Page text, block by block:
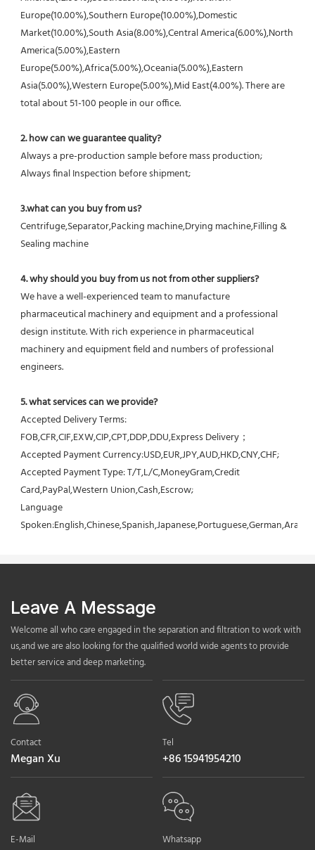
Europe(10.00%),Southern Europe(10.00%),Domestic
Market(10.00%),South Asia(8.00%),Central America(6.00%),North
America(5.00%),Eastern
Europe(5.00%),Africa(5.00%),Oceania(5.00%),Eastern
Asia(5.00%),Western Europe(5.00%),Mid East(4.00%). There are
total about 51-100 people in our office.
2. how can we guarantee quality?
Always a pre-production sample before mass production;
Always final Inspection before shipment;
3.what can you buy from us?
Centrifuge,Separator,Packing machine,Drying machine,Filling &
Sealing machine
4. why should you buy from us not from other suppliers?
We have a well-experienced team to manufacture
pharmaceutical machinery and equipment and a professional
design institute. With rich experience in pharmaceutical
machinery and equipment field and numbers of professional
engineers.
5. what services can we provide?
Accepted Delivery Terms:
FOB,CFR,CIF,EXW,CIP,CPT,DDP,DDU,Express Delivery；
Accepted Payment Currency:USD,EUR,JPY,AUD,HKD,CNY,CHF;
Accepted Payment Type: T/T,L/C,MoneyGram,Credit
Card,PayPal,Western Union,Cash,Escrow;
Language
Leave A Message
Welcome all who care engaged in the separation and filtration to work with
us,and we are also looking for the qualified world wide agents to provide
better service and deep marketing.
Contact
Megan Xu
Tel
+86 15941954210
E-Mail Whatsapp